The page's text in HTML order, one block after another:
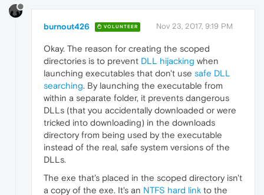
burnout426 VOLUNTEER Nov 23, 2017, 9:19 PM
Okay. The reason for creating the scoped
directories is to prevent DLL hijacking when
launching executables that don't use safe DLL
searching. By launching the executable from
within a separate folder, it prevents dangerous
DLLs (that you accidentally downloaded or were
tricked into downloading) in the downloads
directory from being used by the executable
instead of the real, safe system versions of the
DLLs.
The exe that's placed in the scoped directory isn't
a copy of the exe. It's an NTFS hard link to the